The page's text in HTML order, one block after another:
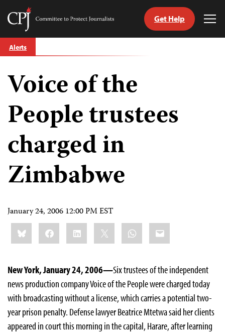
Skip
to
Committee
Journalists
Get Help
Alerts
Voice of the
People trustees
charged in
Zimbabwe
January 24, 2006 12:00 PM EST
Share
this:BlueskyFacebookLinkedIn WhatsApp
Email
New York, January 24, 2006—Six trustees of the independent
news production company Voice of the People were charged today
with broadcasting without a license, which carries a potential two-
year prison penalty. Defense lawyer Beatrice Mtetwa said her clients
appeared in court this morning in the capital, Harare, after learning